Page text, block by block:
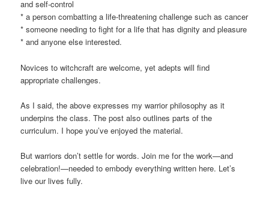
and self-control
* a person combatting a life-threatening challenge such as cancer
* someone needing to fight for a life that has dignity and pleasure
* and anyone else interested.
Novices to witchcraft are welcome, yet adepts will find
appropriate challenges.
As I said, the above expresses my warrior philosophy as it
underpins the class. The post also outlines parts of the
curriculum. I hope you’ve enjoyed the material.
But warriors don’t settle for words. Join me for the work—and
celebration!—needed to embody everything written here. Let’s
live our lives fully.